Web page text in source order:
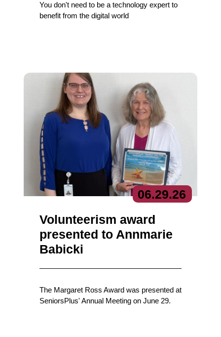
You don't need to be a technology expert to
benefit from the digital world
06.29.26
Volunteerism award
presented to Annmarie
Babicki
The Margaret Ross Award was presented at
SeniorsPlus' Annual Meeting on June 29.